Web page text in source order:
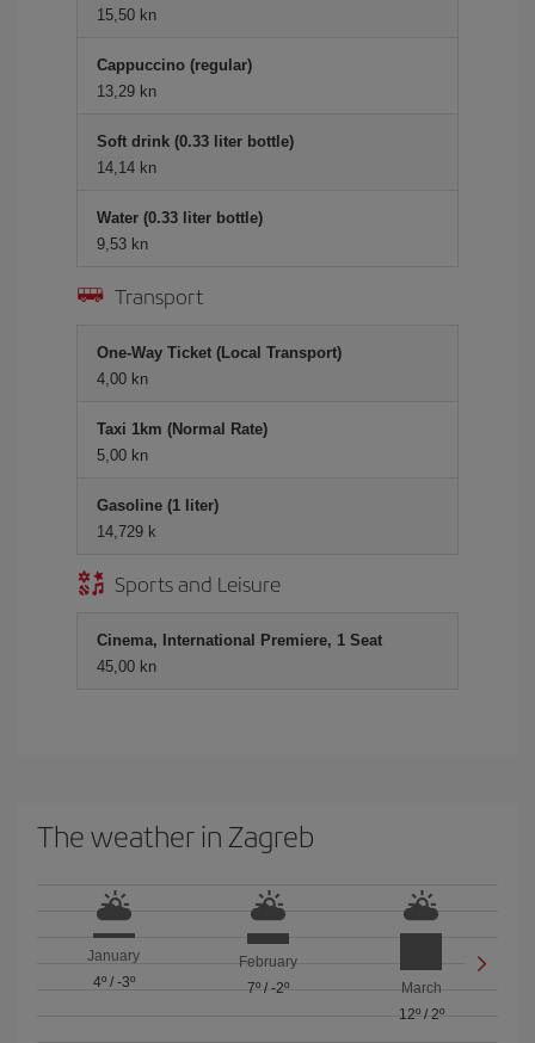
15,50 kn
Cappuccino (regular)
13,29 kn
Soft drink (0.33 liter bottle)
14,14 kn
Water (0.33 liter bottle)
9,53 kn
Transport
One-Way Ticket (Local Transport)
4,00 kn
Taxi 1km (Normal Rate)
5,00 kn
Gasoline (1 liter)
14,729 k
Sports and Leisure
Cinema, International Premiere, 1 Seat
45,00 kn
The weather in Zagreb
January
4º/ -3º
February
7º/ -2º
March
12º/ 2º